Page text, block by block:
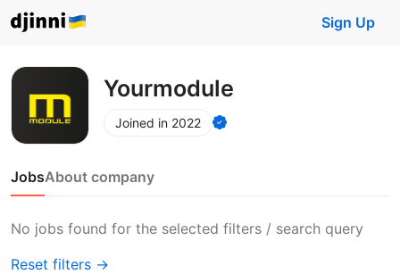
Sign Up
Yourmodule
Joined in 2022
JobsAbout company
No jobs found for the selected filters / search query
Reset filters →